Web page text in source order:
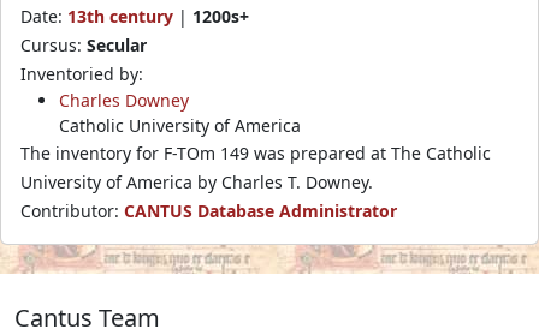
Date: 13th century | 1200s+
Cursus: Secular
Inventoried by:
Charles Downey
Catholic University of America
The inventory for F-TOm 149 was prepared at The Catholic
University of America by Charles T. Downey.
Contributor: CANTUS Database Administrator
Cantus Team